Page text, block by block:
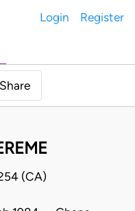
Login Register
Share
(CA)